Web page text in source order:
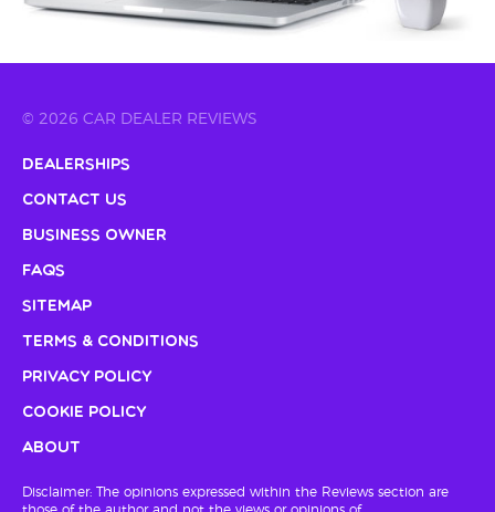
© 2026 CAR DEALER REVIEWS
Dealerships
Contact Us
Business Owner
FAQs
Sitemap
Terms & Conditions
Privacy Policy
Cookie Policy
About
Disclaimer: The opinions expressed within the Reviews section are